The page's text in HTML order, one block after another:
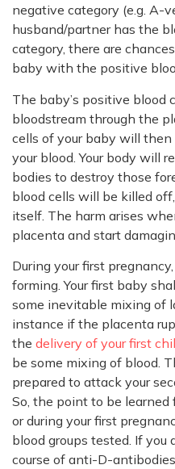
negative category (e.g. A-
husband/partner has the
category, there are
baby with the positive
The baby’s positive blood
bloodstream through the
cells of your baby will
your blood. Your body will
bodies to destroy those
blood cells will be killed
itself. The harm arises
placenta and start
During your first
forming. Your first baby
some inevitable mixing of
instance if the placenta
the delivery of your first
be some mixing of blood.
prepared to attack your
So, the point to be
or during your first
blood groups tested. If you
course of anti-D-